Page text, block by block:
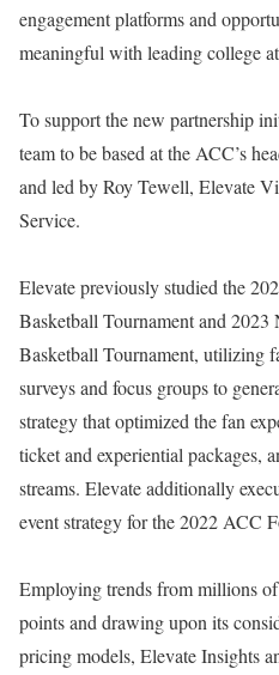
engagement platforms and
meaningful with leading college
To support the new partnership
team to be based at the ACC’s
and led by Roy Tewell, Elevate
Service.
Elevate previously studied the
Basketball Tournament and
Basketball Tournament, utilizing
surveys and focus groups to
strategy that optimized the fan
ticket and experiential packages,
streams. Elevate additionally
event strategy for the 2022 ACC
Employing trends from millions
points and drawing upon its
pricing models, Elevate Insights